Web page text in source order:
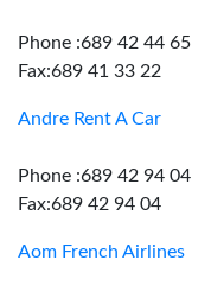
Phone :689 42 44 65
Fax:689 41 33 22
Andre Rent A Car
Phone :689 42 94 04
Fax:689 42 94 04
Aom French Airlines